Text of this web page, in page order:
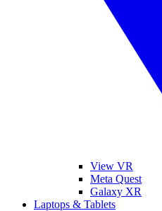
View VR
Meta Quest
Galaxy XR
Laptops & Tablets